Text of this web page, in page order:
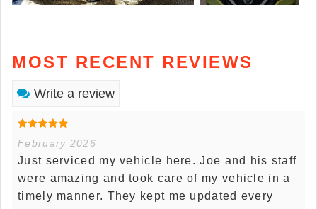
MOST RECENT REVIEWS
Write a review
February 2026
Just serviced my vehicle here. Joe and his staff
were amazing and took care of my vehicle in a
timely manner. They kept me updated every